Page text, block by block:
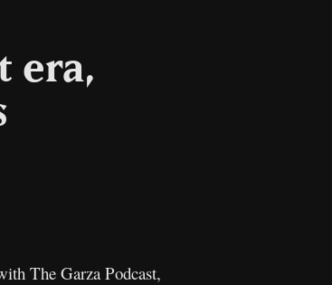
era,
The Garza Podcast,